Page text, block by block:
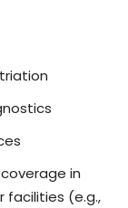
in
facilities (e.g.,